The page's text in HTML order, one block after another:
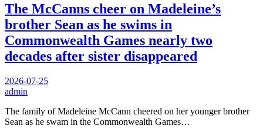
The McCanns cheer on Madeleine’s
brother Sean as he swims in
Commonwealth Games nearly two
decades after sister disappeared
2026-07-25
admin
The family of Madeleine McCann cheered on her younger brother
Sean as he swam in the Commonwealth Games…